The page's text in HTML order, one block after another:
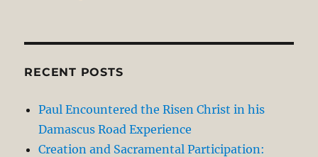
RECENT POSTS
Paul Encountered the Risen Christ in his
Damascus Road Experience
Creation and Sacramental Participation: